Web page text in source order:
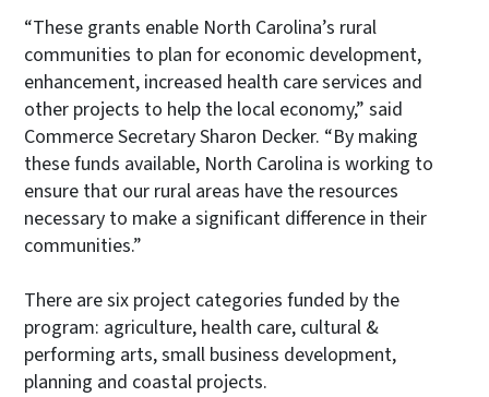
“These grants enable North Carolina’s rural
communities to plan for economic development,
enhancement, increased health care services and
other projects to help the local economy,” said
Commerce Secretary Sharon Decker. “By making
these funds available, North Carolina is working to
ensure that our rural areas have the resources
necessary to make a significant difference in their
communities.”
There are six project categories funded by the
program: agriculture, health care, cultural &
performing arts, small business development,
planning and coastal projects.